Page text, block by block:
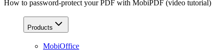
How to password-protect your PDF with MobiPDF (video tutorial)
Products
MobiOffice